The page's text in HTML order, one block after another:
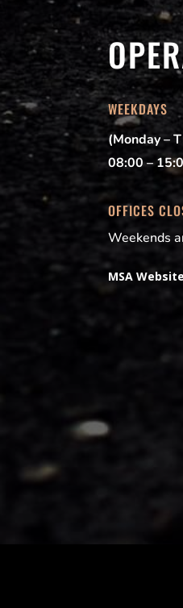
WEEKDAYS
(Monday –
08:00 –
OFFICES
Weekends
MSA